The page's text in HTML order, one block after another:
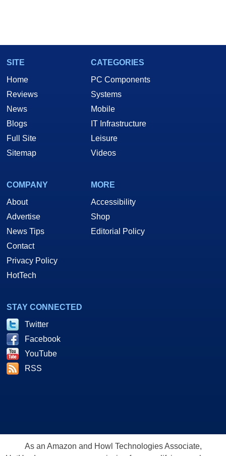
SITE
Home
Reviews
News
Blogs
Full Site
Sitemap
CATEGORIES
PC Components
Systems
Mobile
IT Infrastructure
Leisure
Videos
COMPANY
About
Advertise
News Tips
Contact
Privacy Policy
HotTech
MORE
Accessibility
Shop
Editorial Policy
STAY CONNECTED
Twitter
Facebook
YouTube
RSS
As an Amazon and Howl Technologies Associate,